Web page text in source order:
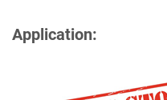
Application: